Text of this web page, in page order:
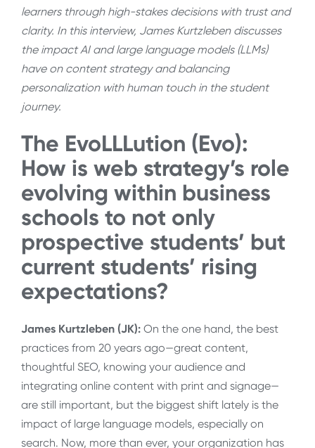
learners through high-stakes decisions with trust and
clarity. In this interview, James Kurtzleben discusses
the impact AI and large language models (LLMs)
have on content strategy and balancing
personalization with human touch in the student
journey.
The EvoLLLution (Evo):
How is web strategy’s role
evolving within business
schools to not only
prospective students’ but
current students’ rising
expectations?
James Kurtzleben (JK): On the one hand, the best
practices from 20 years ago—great content,
thoughtful SEO, knowing your audience and
integrating online content with print and signage—
are still important, but the biggest shift lately is the
impact of large language models, especially on
search. Now, more than ever, your organization has